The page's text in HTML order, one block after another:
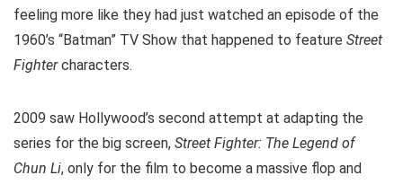
feeling more like they had just watched an episode of the
1960’s “Batman” TV Show that happened to feature Street
Fightercharacters.
2009 saw Hollywood’s second attempt at adapting the
series for the big screen, Street Fighter: The Legend of
Chun Li, only for the film to become a massive flop and